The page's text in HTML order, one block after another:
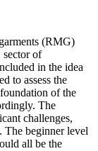
(RMG)
sector of
in the idea
to assess the
of the
The
challenges,
The beginner level
all be the